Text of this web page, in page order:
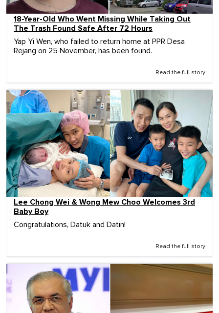
18-Year-Old Who Went Missing While Taking Out
The Trash Found Safe After 72 Hours
Yap Yi Wen, who failed to return home at PPR Desa
Rejang on 25 November, has been found.
Read the full story
Lee Chong Wei & Wong Mew Choo Welcomes 3rd
Baby Boy
Congratulations, Datuk and Datin!
Read the full story